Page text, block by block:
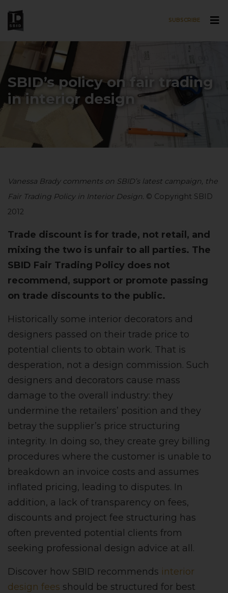
SUBSCRIBE
SBID’s policy on fair trading
in interior design
Vanessa Brady comments on SBID’s latest campaign, the
Fair Trading Policy in Interior Design. © Copyright SBID
2012
Trade discount is for trade, not retail, and
mixing the two is unfair to all parties. The
SBID Fair Trading Policy does not
recommend, support or promote passing
on trade discounts to the public.
Historically some interior decorators and
designers passed on their trade price to
potential clients to obtain work. That is
desperation, not a design commission. Such
designers and decorators cause mass
damage to the overall industry: they
undermine the retailers’ position and they
betray the supplier’s price structuring
integrity. In doing so, they create grey billing
procedures where the customer is unable to
breakdown an invoice costs and assumes
inflated pricing, leading to disputes. In
addition, a lack of transparency on fees,
discounts and project fee structuring has
often prevented potential clients from
seeking professional design advice at all.
Discover how SBID recommends interior
design fees should be structured for best